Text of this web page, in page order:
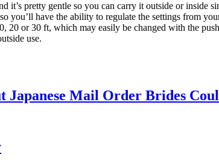
it’s pretty gentle so you can carry it outside or
you’ll have the ability to regulate the settings from
20 or 30 ft, which may easily be changed with the
use.
Japanese Mail Order Brides